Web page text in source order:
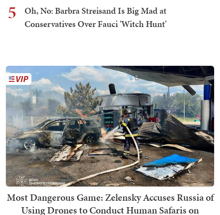
5
Oh, No: Barbra Streisand Is Big Mad at
Conservatives Over Fauci 'Witch Hunt'
Most Dangerous Game: Zelensky Accuses Russia of
Using Drones to Conduct Human Safaris on